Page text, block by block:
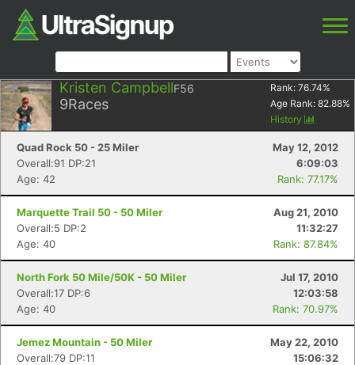
Kristen CampbellF56
9Races
Rank: 76.74%
Age Rank: 82.88%
History
Quad Rock 50 - 25 Miler
May 12, 2012
Overall:91 DP:21
6:09:03
Age: 42
Rank: 77.17%
Marquette Trail 50 - 50 Miler
Aug 21, 2010
Overall:5 DP:2
11:32:27
Age: 40
Rank: 87.84%
North Fork 50 Mile/50K - 50 Miler
Jul 17, 2010
Overall:17 DP:6
12:03:58
Age: 40
Rank: 70.97%
Jemez Mountain - 50 Miler
May 22, 2010
Overall:79 DP:11
15:06:32